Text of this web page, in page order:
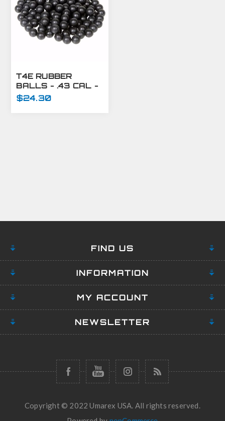
T4E RUBBER
BALLS - .43 CAL -
500 CT
$24.30
FIND US
INFORMATION
MY ACCOUNT
NEWSLETTER
Copyright © 2022 Umarex USA. All rights reserved.